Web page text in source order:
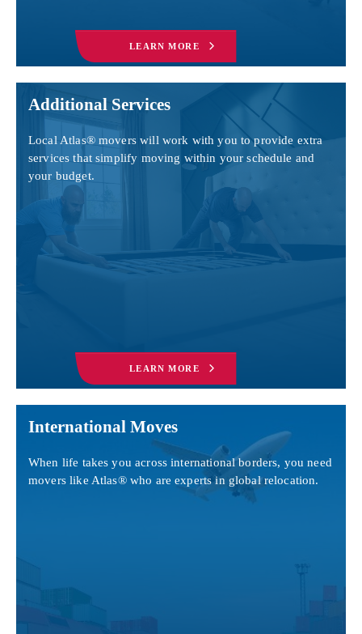
LEARN MORE
Additional Services
Local Atlas® movers will work with you to provide extra
services that simplify moving within your schedule and
your budget.
LEARN MORE
International Moves
When life takes you across international borders, you need
movers like Atlas® who are experts in global relocation.